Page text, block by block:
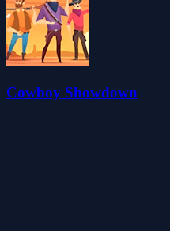
Cowboy Showdown